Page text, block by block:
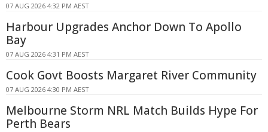
07 AUG 2026 4:32 PM AEST
Harbour Upgrades Anchor Down To Apollo
Bay
07 AUG 2026 4:31 PM AEST
Cook Govt Boosts Margaret River Community
07 AUG 2026 4:30 PM AEST
Melbourne Storm NRL Match Builds Hype For
Perth Bears